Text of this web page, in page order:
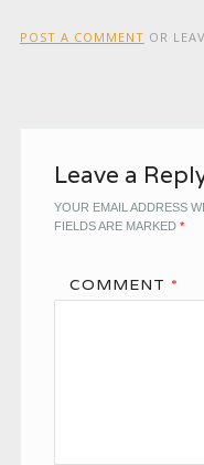
POST A COMMENT OR
Leave a
YOUR EMAIL ADDRESS
FIELDS ARE MARKED *
COMMENT *